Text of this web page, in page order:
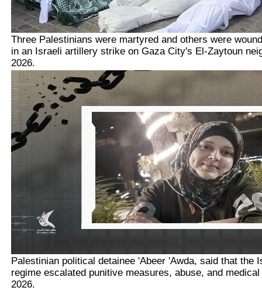
Three Palestinians were martyred and others were
in an Israeli artillery strike on Gaza City's El-Zaytoun
2026.
Palestinian political detainee 'Abeer 'Awda, said that the
regime escalated punitive measures, abuse, and
2026.